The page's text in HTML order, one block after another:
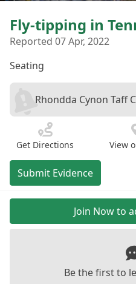
Fly-tipping in
Reported 07 Apr, 2022
Seating
Rhondda Cynon Taff
Get Directions View
Submit Evidence
Join Now to
Be the first to